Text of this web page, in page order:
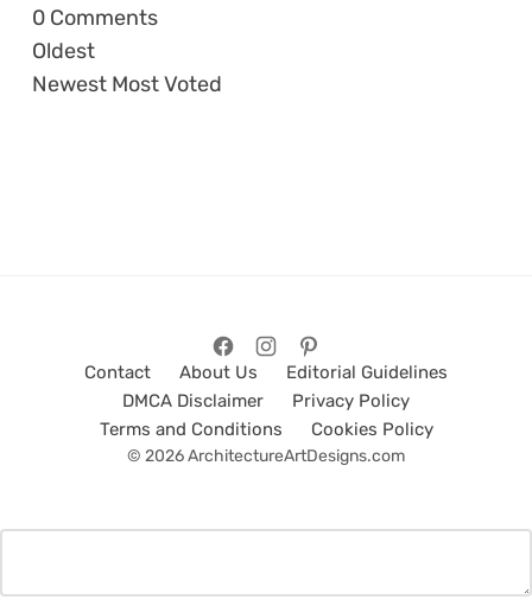
0 Comments
Oldest
Newest Most Voted
Contact About Us
Editorial Guidelines
DMCA Disclaimer
Privacy Policy
Terms and Conditions
Cookies Policy
© 2026 ArchitectureArtDesigns.com